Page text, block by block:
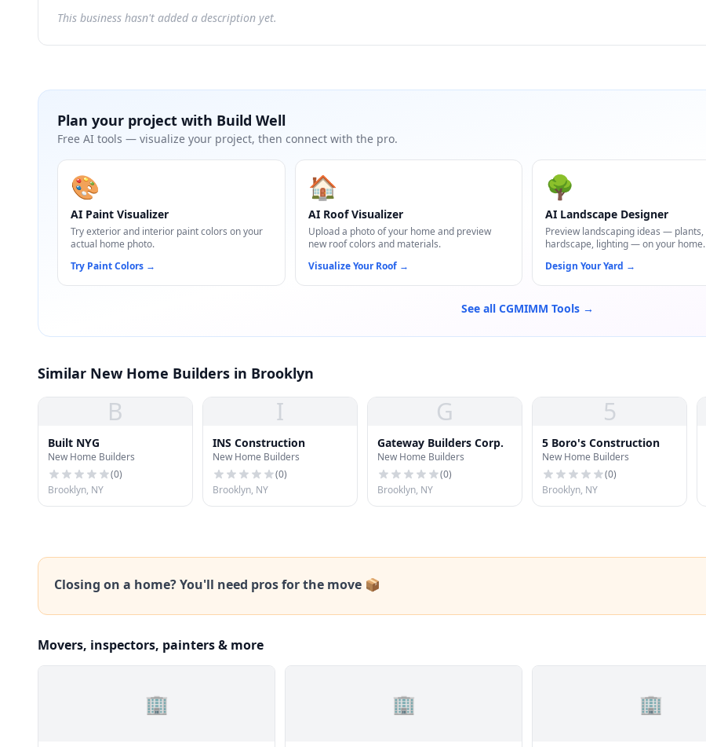
This business hasn't added a description yet.
Plan your project with Build Well
Free AI tools — visualize your project, then connect with the pro.
🎨
AI Paint Visualizer
Try exterior and interior paint colors on your
actual home photo.
Try Paint Colors →
🏠
AI Roof Visualizer
Upload a photo of your home and preview
new roof colors and materials.
Visualize Your Roof→
🌳
AI Landscape Designer
Preview landscaping ideas — plants,
hardscape, lighting — on your home.
Design Your Yard →
See all CGMIMM Tools →
Similar New Home Builders in Brooklyn
B
Built NYG
New Home Builders
(0)
Brooklyn, NY
I
INS Construction
New Home Builders
(0)
Brooklyn, NY
G
Gateway Builders Corp.
New Home Builders
(0)
Brooklyn, NY
5
5 Boro's Construction
New Home Builders
(0)
Brooklyn, NY
Closing on a home? You'll need pros for the move 📦
Movers, inspectors, painters & more
🏢 🏢 🏢